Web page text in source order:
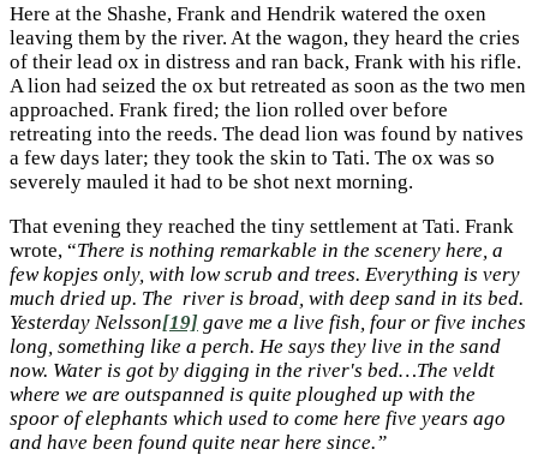
Here at the Shashe, Frank and Hendrik watered the oxen
leaving them by the river. At the wagon, they heard the cries
of their lead ox in distress and ran back, Frank with his rifle.
A lion had seized the ox but retreated as soon as the two men
approached. Frank fired; the lion rolled over before
retreating into the reeds. The dead lion was found by natives
a few days later; they took the skin to Tati. The ox was so
severely mauled it had to be shot next morning.
That evening they reached the tiny settlement at Tati. Frank
wrote, “There is nothing remarkable in the scenery here, a
few kopjes only, with low scrub and trees. Everything is very
much dried up. The river is broad, with deep sand in its bed.
Yesterday Nelsson[19] gave me a live fish, four or five inches
long, something like a perch. He says they live in the sand
now. Water is got by digging in the river's bed…The veldt
where we are outspanned is quite ploughed up with the
spoor of elephants which used to come here five years ago
and have been found quite near here since.”